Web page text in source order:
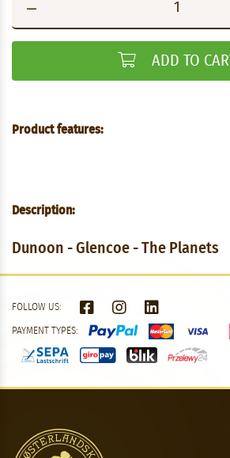
ADD TO CART
Product features:
Description:
Dunoon - Glencoe - The Planets
FOLLOW US:
PAYMENT TYPES: